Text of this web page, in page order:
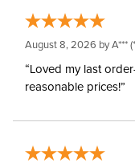
Myler Level:
Myler Mouthpiece:
August 8, 2026 byA***
“Loved my last
reasonable prices!”